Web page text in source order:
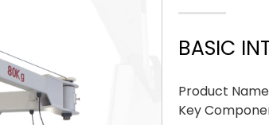
BASIC
Product
Key